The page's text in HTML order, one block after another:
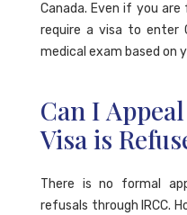
Canada. Even if you
require a visa to enter
medical exam based on
Can I
Visa is
There is no formal
refusals through IRCC.